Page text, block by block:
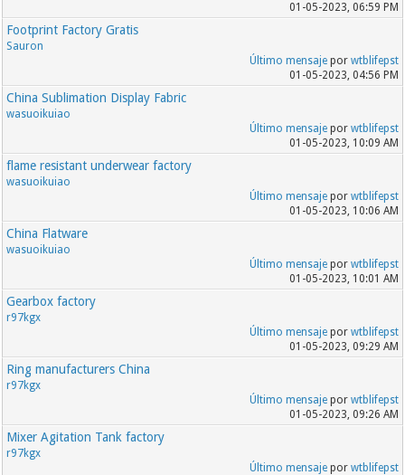
01-05-2023, 06:59 PM
Footprint Factory Gratis
Sauron
Último mensajepor wtblifepst
01-05-2023, 04:56 PM
China Sublimation Display Fabric
wasuoikuiao
Último mensajepor wtblifepst
01-05-2023, 10:09 AM
flame resistant underwear factory
wasuoikuiao
Último mensajepor wtblifepst
01-05-2023, 10:06 AM
China Flatware
wasuoikuiao
Último mensajepor wtblifepst
01-05-2023, 10:01 AM
Gearbox factory
r97kgx
Último mensajepor wtblifepst
01-05-2023, 09:29 AM
Ring manufacturers China
r97kgx
Último mensajepor wtblifepst
01-05-2023, 09:26 AM
Mixer Agitation Tank factory
r97kgx
Último mensajepor wtblifepst